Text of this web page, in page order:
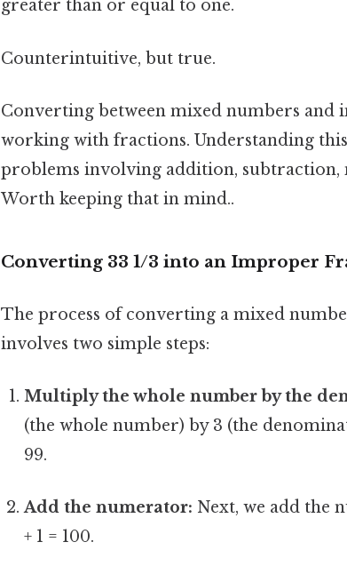
greater than or equal to one.
Counterintuitive, but true.
Converting between mixed numbers and
working with fractions. Understanding
problems involving addition,
Worth keeping that in mind..
Converting 33 1/3 into an Improper
The process of converting a mixed
involves two simple steps:
Multiply the whole number by the
(the whole number) by 3 (the
99.
Add the numerator: Next, we add the
+ 1 = 100.